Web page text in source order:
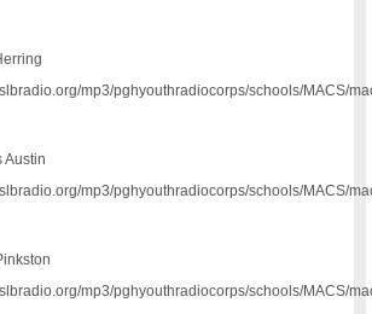
mp3/pghyouthradiocorps/schools/MACS/
Austin
mp3/pghyouthradiocorps/schools/MACS/
mp3/pghyouthradiocorps/schools/MACS/